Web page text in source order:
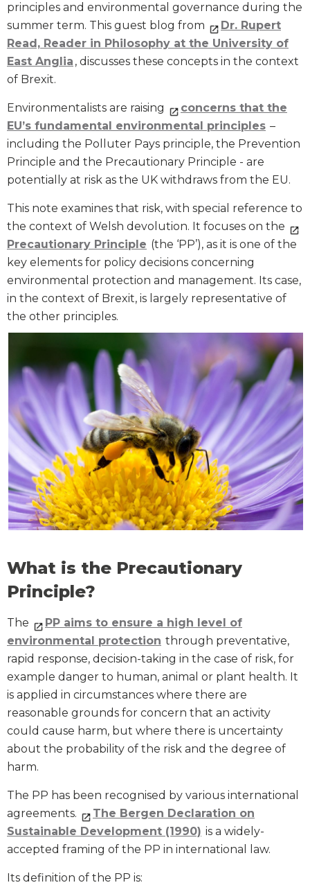
principles and environmental governance during the
summer term. This guest blog from
Dr. Rupert
Read, Reader in Philosophy at the University of
East Anglia , discusses these concepts in the context
of Brexit.
Environmentalists are raising concerns that the
EU’s fundamental environmental principles –
including the Polluter Pays principle, the Prevention
Principle and the Precautionary Principle - are
potentially at risk as the UK withdraws from the EU.
This note examines that risk, with special reference to
the context of Welsh devolution. It focuses on the
Precautionary Principle (the ‘PP’), as it is one of the
key elements for policy decisions concerning
environmental protection and management. Its case,
in the context of Brexit, is largely representative of
the other principles.
What is the Precautionary
Principle?
The
PP aims to ensure a high level of
environmental protection through preventative,
rapid response, decision-taking in the case of risk, for
example danger to human, animal or plant health. It
is applied in circumstances where there are
reasonable grounds for concern that an activity
could cause harm, but where there is uncertainty
about the probability of the risk and the degree of
harm.
The PP has been recognised by various international
agreements.
The Bergen Declaration on
Sustainable Development (1990) is a widely-
accepted framing of the PP in international law.
Its definition of the PP is: